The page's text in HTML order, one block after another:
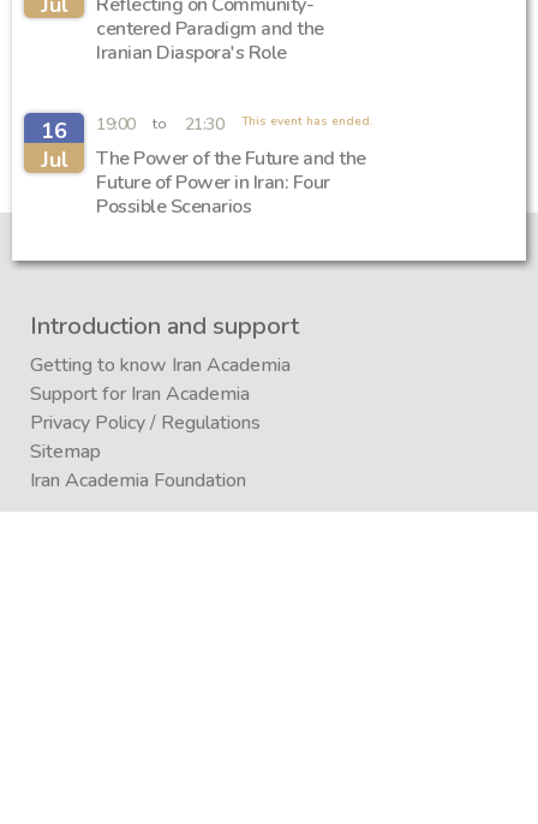
centered Paradigm and the
Iranian Diaspora's Role
16
Jul
19:00 to 21:30 This event has ended.
The Power of the Future and the
Future of Power in Iran: Four
Possible Scenarios
Introduction and support
Getting to know Iran Academia
Support for Iran Academia
Privacy Policy/ Regulations
Sitemap
Iran Academia Foundation